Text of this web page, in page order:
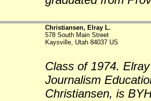
Christiansen, Elray L.
578 South Main Street
Kaysville, Utah 84037 US
Class of 1974.
Journalism
Christiansen, is